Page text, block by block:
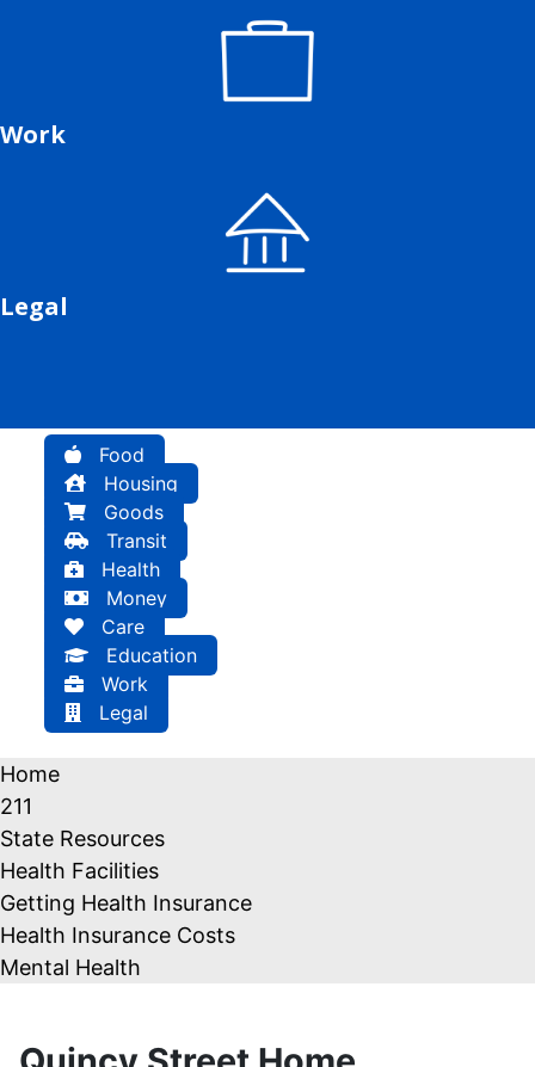
Work
Legal
Food
Housing
Goods
Transit
Health
Money
Care
Education
Work
Legal
Home
211
State Resources
Health Facilities
Getting Health Insurance
Health Insurance Costs
Mental Health